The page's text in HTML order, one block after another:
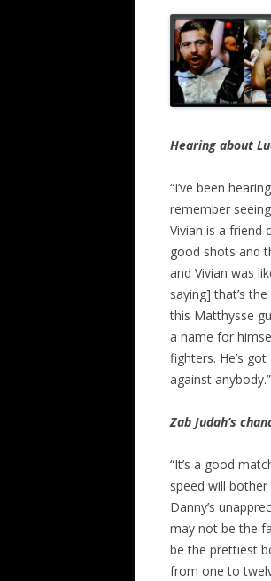
Hearing about
“I’ve been
remember
Vivian is a friend
good shots and
and Vivian was
saying] that’s
this Matthysse
a name for
fighters. He’s
against anybody.”
Zab Judah’s
“It’s a good
speed will
Danny’s
may not be the
be the prettiest
from one to